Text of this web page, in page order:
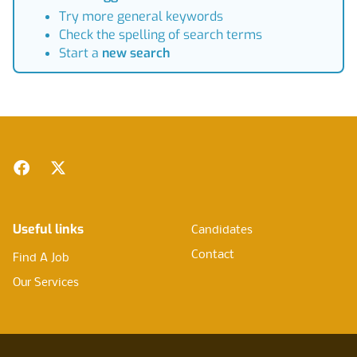
Try more general keywords
Check the spelling of search terms
Start a new search
Facebook
Twitter
Useful links
Find A Job
Our Services
Candidates
Contact